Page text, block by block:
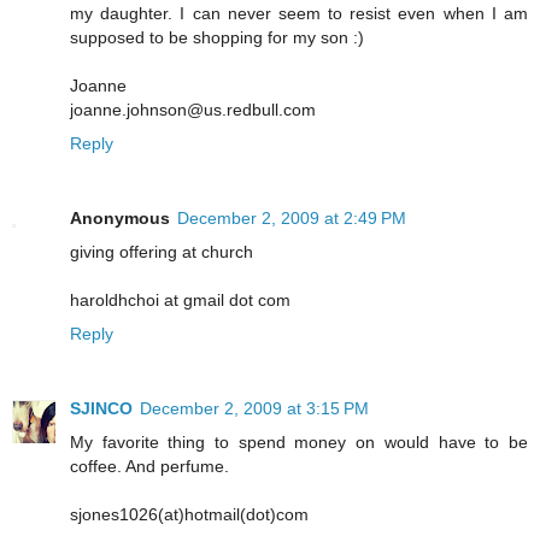
my daughter. I can never seem to resist even when I am
supposed to be shopping for my son :)
Joanne
joanne.johnson@us.redbull.com
Reply
Anonymous December 2, 2009 at 2:49 PM
giving offering at church
haroldhchoi at gmail dot com
Reply
SJINCO December 2, 2009 at 3:15 PM
My favorite thing to spend money on would have to be
coffee. And perfume.
sjones1026(at)hotmail(dot)com